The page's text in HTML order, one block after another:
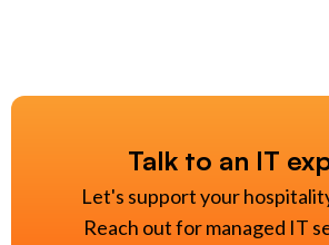
Talk to an IT
Let's support your
Reach out for managed IT